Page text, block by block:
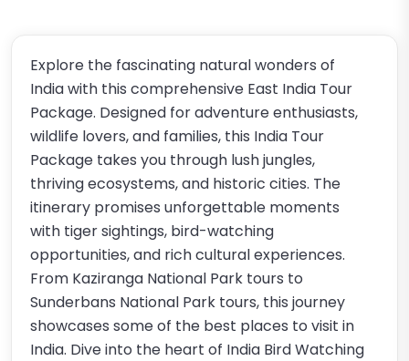
Explore the fascinating natural wonders of
India with this comprehensive East India Tour
Package. Designed for adventure enthusiasts,
wildlife lovers, and families, this India Tour
Package takes you through lush jungles,
thriving ecosystems, and historic cities. The
itinerary promises unforgettable moments
with tiger sightings, bird-watching
opportunities, and rich cultural experiences.
From Kaziranga National Park tours to
Sunderbans National Park tours, this journey
showcases some of the best places to visit in
India. Dive into the heart of India Bird Watching